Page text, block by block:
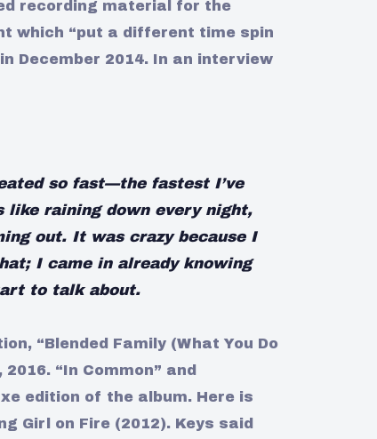
recording material for the
which “put a different time spin
December 2014. In an interview
so fast—the fastest I’ve
like raining down every night,
out. It was crazy because I
I came in already knowing
to talk about.
“Blended Family (What You Do
“In Common” and
edition of the album. Here is
Girl on Fire (2012). Keys said